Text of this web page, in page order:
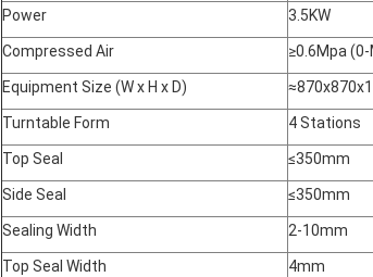
Power 3.5KW
Compressed Air ≥0.6Mpa
Equipment Size (W x H x D)
Turntable Form 4 Stations
Top Seal ≤350mm
Side Seal ≤350mm
Sealing Width 2-10mm
Top Seal Width 4mm